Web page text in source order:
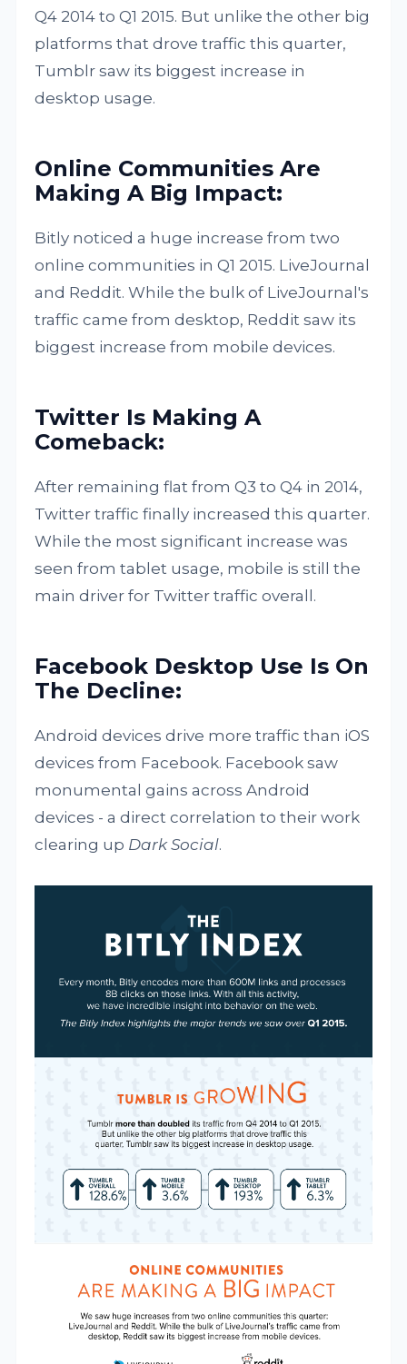
Q4 2014 to Q1 2015. But unlike the other big
platforms that drove traffic this quarter,
Tumblr saw its biggest increase in
desktop usage.
Online Communities Are
Making A Big Impact:
Bitly noticed a huge increase from two
online communities in Q1 2015. LiveJournal
and Reddit. While the bulk of LiveJournal's
traffic came from desktop, Reddit saw its
biggest increase from mobile devices.
Twitter Is Making A
Comeback:
After remaining flat from Q3 to Q4 in 2014,
Twitter traffic finally increased this quarter.
While the most significant increase was
seen from tablet usage, mobile is still the
main driver for Twitter traffic overall.
Facebook Desktop Use Is On
The Decline:
Android devices drive more traffic than iOS
devices from Facebook. Facebook saw
monumental gains across Android
devices - a direct correlation to their work
clearing up Dark Social.